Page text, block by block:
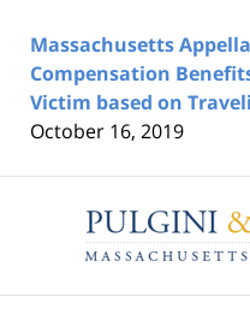
Massachusetts
Compensation
Victim based on
October 16, 2019